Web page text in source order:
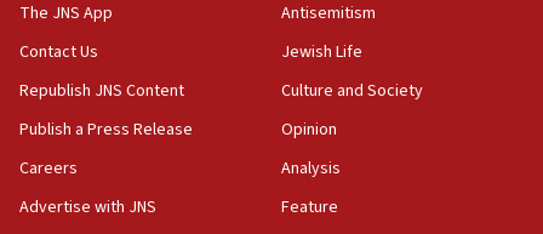
Israel opens dedicated prison wing for
Palestinians convicted of illegal entry
07:10
UK charity regulator to probe funding for Judea,
IDF: 15 Israelis arrested after breaching border
The JNS App
Contact Us
Republish JNS Content
Publish a Press Release
Careers
Advertise with JNS
Antisemitism
Jewish Life
Culture and Society
Opinion
Analysis
Feature